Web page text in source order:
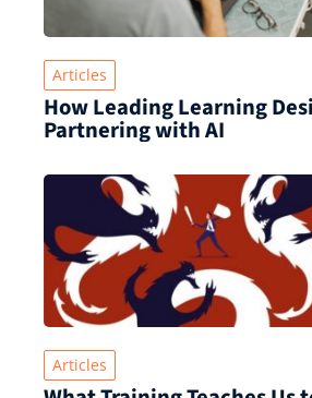
Articles
How Leading Learning
Partnering with AI
Articles